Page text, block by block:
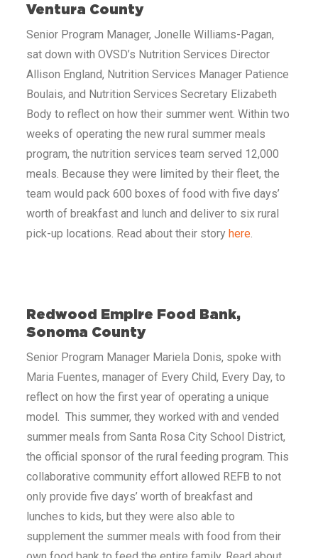
Ventura County
Senior Program Manager, Jonelle Williams-Pagan,
sat down with OVSD’s Nutrition Services Director
Allison England, Nutrition Services Manager Patience
Boulais, and Nutrition Services Secretary Elizabeth
Body to reflect on how their summer went. Within two
weeks of operating the new rural summer meals
program, the nutrition services team served 12,000
meals. Because they were limited by their fleet, the
team would pack 600 boxes of food with five days’
worth of breakfast and lunch and deliver to six rural
pick-up locations. Read about their story here.
Redwood Empire Food Bank,
Sonoma County
Senior Program Manager Mariela Donis, spoke with
Maria Fuentes, manager of Every Child, Every Day, to
reflect on how the first year of operating a unique
model. This summer, they worked with and vended
summer meals from Santa Rosa City School District,
the official sponsor of the rural feeding program. This
collaborative community effort allowed REFB to not
only provide five days’ worth of breakfast and
lunches to kids, but they were also able to
supplement the summer meals with food from their